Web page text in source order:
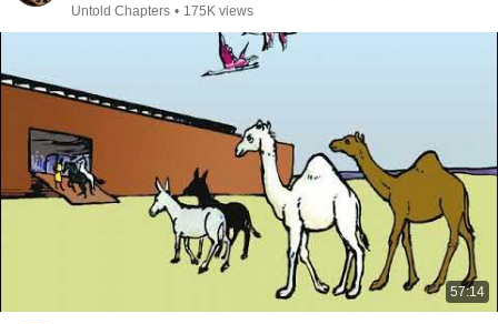
Untold Chapters • 175K views
57:14